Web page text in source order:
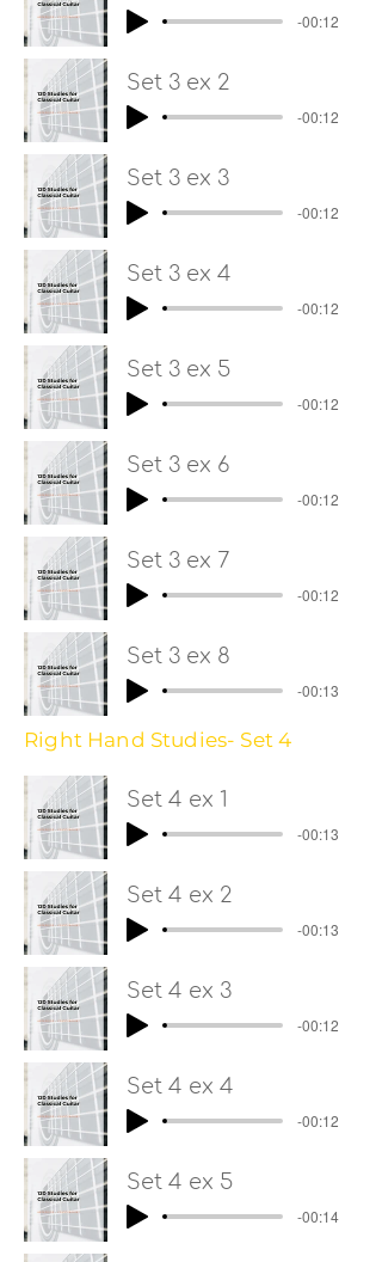
-00:12
Set 3 ex 2
-00:12
Set 3 ex 3
-00:12
Set 3 ex 4
-00:12
Set 3 ex 5
-00:12
Set 3 ex 6
-00:12
Set 3 ex 7
-00:12
Set 3 ex 8
-00:13
Right Hand Studies- Set 4
Set 4 ex 1
-00:13
Set 4 ex 2
-00:13
Set 4 ex 3
-00:12
Set 4 ex 4
-00:12
Set 4 ex 5
-00:14